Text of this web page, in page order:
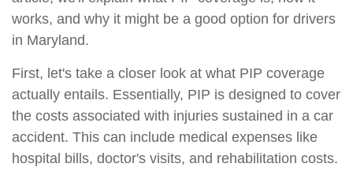
works, and why it might be a good option for drivers
in Maryland.
First, let's take a closer look at what PIP coverage
actually entails. Essentially, PIP is designed to cover
the costs associated with injuries sustained in a car
accident. This can include medical expenses like
hospital bills, doctor's visits, and rehabilitation costs.